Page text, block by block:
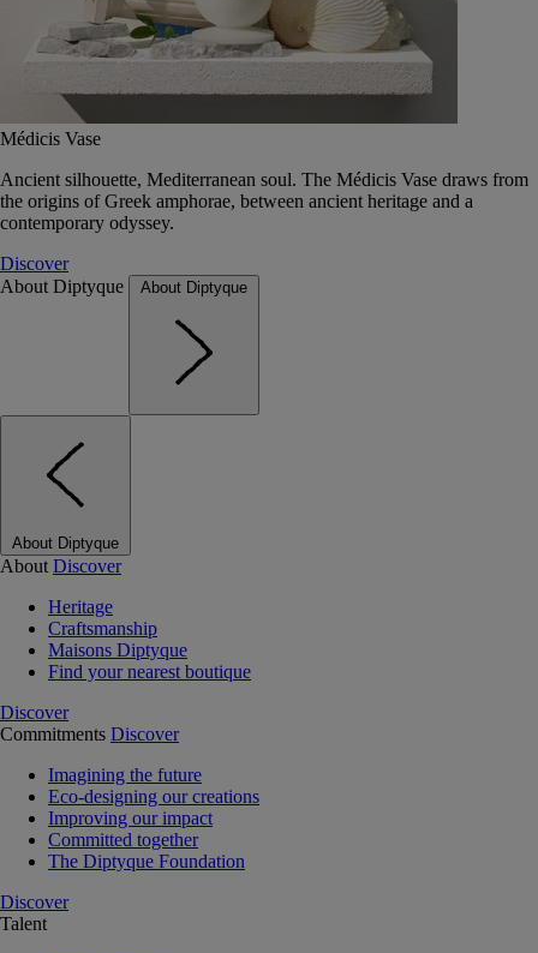
Médicis Vase
Ancient silhouette, Mediterranean soul. The Médicis Vase draws from
the origins of Greek amphorae, between ancient heritage and a
contemporary odyssey.
Discover
About Diptyque
About Diptyque
About Diptyque
About Discover
Heritage
Craftsmanship
Maisons Diptyque
Find your nearest boutique
Discover
Commitments Discover
Imagining the future
Eco-designing our creations
Improving our impact
Committed together
The Diptyque Foundation
Discover
Talent